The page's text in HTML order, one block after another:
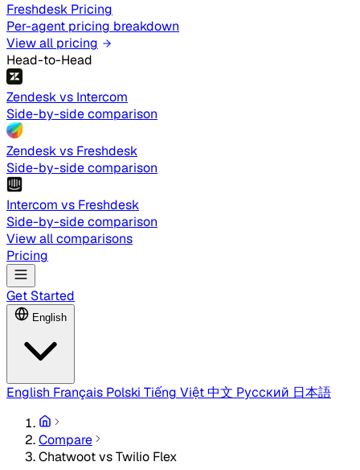
Freshdesk Pricing
Per-agent pricing breakdown
View all pricing
Head-to-Head
Zendesk vs Intercom
Side-by-side comparison
Zendesk vs Freshdesk
Side-by-side comparison
Intercom vs Freshdesk
Side-by-side comparison
View all comparisons
Pricing
Get Started
English
English Français Polski Tiếng Việt中文 Русский 日本語
Compare
Chatwoot vs Twilio Flex